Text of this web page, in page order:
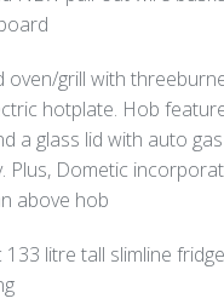
oven/grill with
hotplate. Hob
a glass lid with auto
Plus, Dometic
above hob
litre tall slimline fridge